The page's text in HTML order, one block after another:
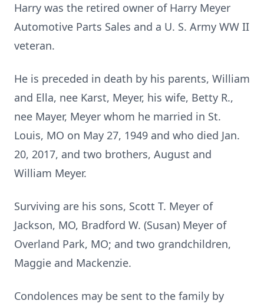
Harry was the retired owner of Harry Meyer
Automotive Parts Sales and a U. S. Army WW II
veteran.
He is preceded in death by his parents, William
and Ella, nee Karst, Meyer, his wife, Betty R.,
nee Mayer, Meyer whom he married in St.
Louis, MO on May 27, 1949 and who died Jan.
20, 2017, and two brothers, August and
William Meyer.
Surviving are his sons, Scott T. Meyer of
Jackson, MO, Bradford W. (Susan) Meyer of
Overland Park, MO; and two grandchildren,
Maggie and Mackenzie.
Condolences may be sent to the family by